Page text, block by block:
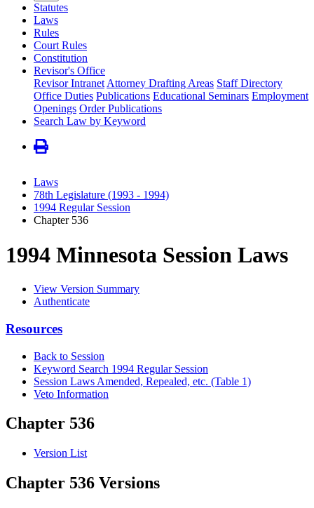
Statutes
Laws
Rules
Court Rules
Constitution
Revisor's Office
Revisor Intranet Attorney Drafting Areas Staff Directory
Office Duties Publications Educational Seminars Employment
Openings Order Publications
Search Law by Keyword
Laws
78th Legislature (1993 - 1994)
1994 Regular Session
Chapter 536
1994 Minnesota Session Laws
View Version Summary
Authenticate
Resources
Back to Session
Keyword Search 1994 Regular Session
Session Laws Amended, Repealed, etc. (Table 1)
Veto Information
Chapter 536
Version List
Chapter 536 Versions